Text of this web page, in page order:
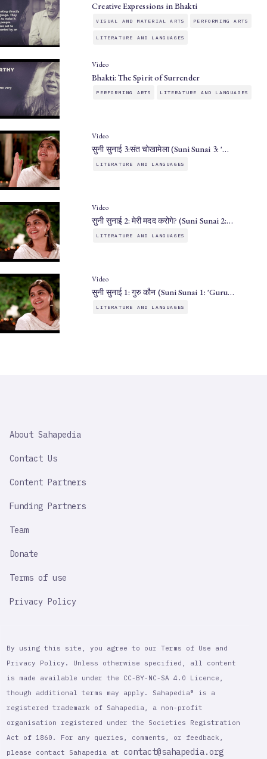
Creative Expressions in Bhakti
VISUAL AND MATERIAL ARTS PERFORMING ARTS
LITERATURE AND LANGUAGES
Video
Bhakti: The Spirit of Surrender
PERFORMING ARTS LITERATURE AND LANGUAGES
Video
सुनी सुनाई 3:संत चोखामेला (Suni Sunai 3: '…
LITERATURE AND LANGUAGES
Video
सुनी सुनाई 2: मेरी मदद करोगे? (Suni Sunai 2:…
LITERATURE AND LANGUAGES
Video
सुनी सुनाई 1: गुरु कौन (Suni Sunai 1: 'Guru…
LITERATURE AND LANGUAGES
IMPORTANT
About Sahapedia
Contact Us
Content Partners
Funding Partners
Team
Donate
Terms of use
Privacy Policy
By using this site, you agree to our Terms of Use and
Privacy Policy. Unless otherwise specified, all content
is made available under the CC-BY-NC-SA 4.0 Licence,
though additional terms may apply. Sahapedia® is a
registered trademark of Sahapedia, a non-profit
organisation registered under the Societies Registration
Act of 1860. For any queries, comments, or feedback,
please contact Sahapedia at contact@sahapedia.org